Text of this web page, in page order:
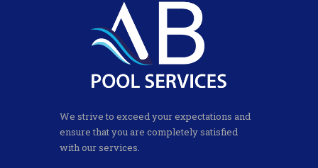
We strive to exceed your expectations and
ensure that you are completely satisfied
with our services.